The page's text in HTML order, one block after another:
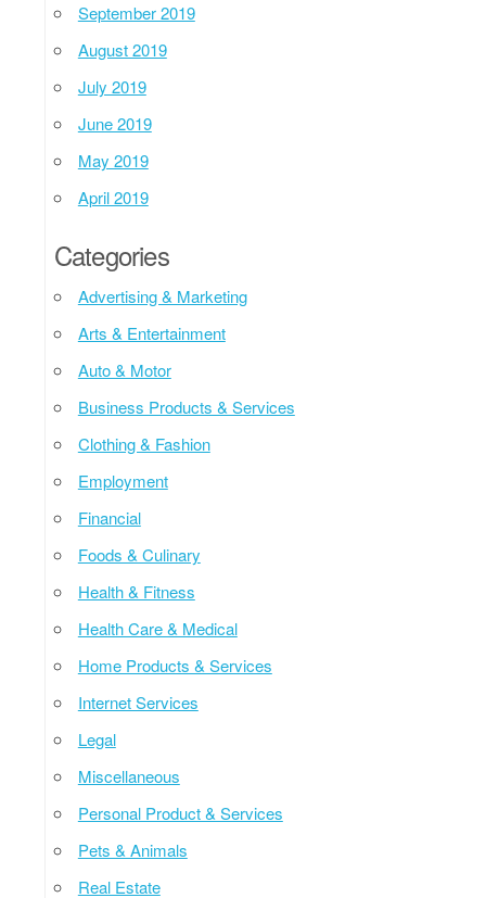
September 2019
August 2019
July 2019
June 2019
May 2019
April 2019
Categories
Advertising & Marketing
Arts & Entertainment
Auto & Motor
Business Products & Services
Clothing & Fashion
Employment
Financial
Foods & Culinary
Health & Fitness
Health Care & Medical
Home Products & Services
Internet Services
Legal
Miscellaneous
Personal Product & Services
Pets & Animals
Real Estate